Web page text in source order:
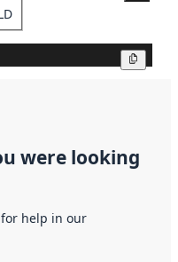
were looking
help in our